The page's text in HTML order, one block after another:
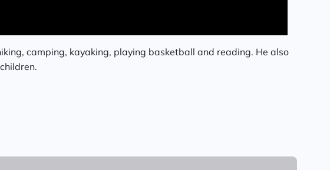
camping, kayaking, playing basketball and reading. He also